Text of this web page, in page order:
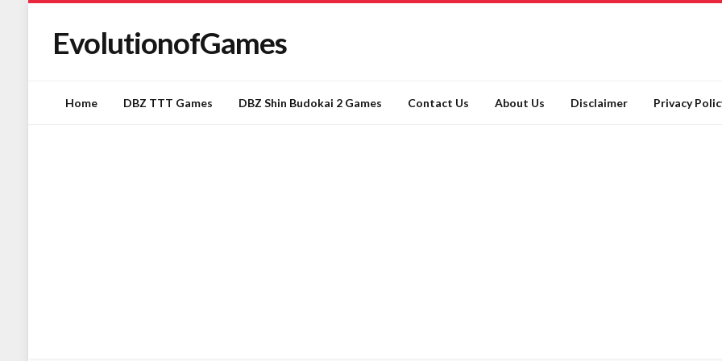
EvolutionofGames
Home DBZ TTT Games DBZ Shin Budokai 2 Games Contact Us About Us Disclaimer Privacy